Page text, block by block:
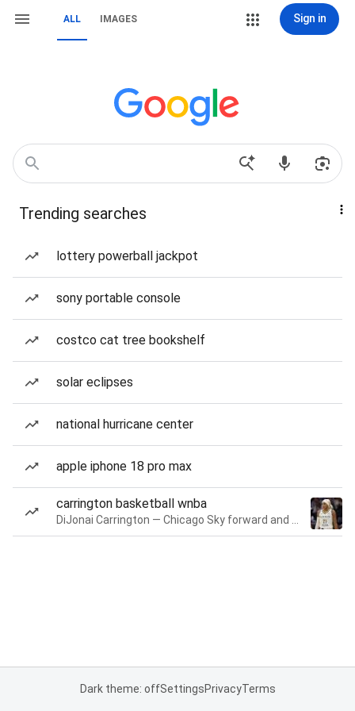
ALL IMAGES Sign in
Trending searches
lottery powerball jackpot
sony portable console
costco cat tree bookshelf
solar eclipses
national hurricane center
apple iphone 18 pro max
carrington basketball wnba
Dark theme: offSettingsPrivacyTerms